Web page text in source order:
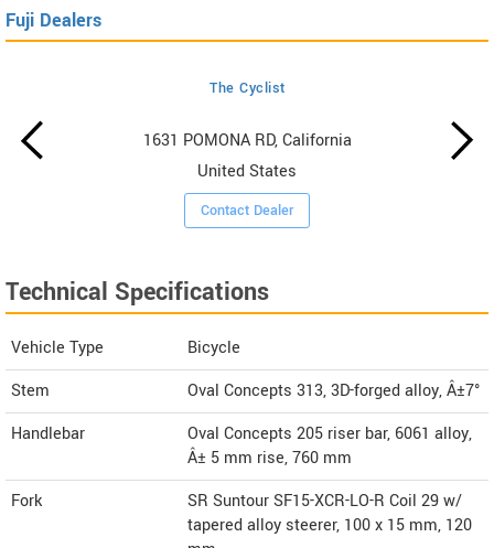
Fuji Dealers
The Cyclist
1631 POMONA RD, California
United States
Contact Dealer
Technical Specifications
Vehicle Type
Bicycle
Stem
Oval Concepts 313, 3D-forged alloy, Â±7°
Handlebar
Oval Concepts 205 riser bar, 6061 alloy,
Â± 5 mm rise, 760 mm
Fork
SR Suntour SF15-XCR-LO-R Coil 29 w/
tapered alloy steerer, 100 x 15 mm, 120